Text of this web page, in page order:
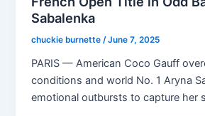
Sabalenka
chuckie burnette/June 7, 2025
PARIS — American Coco Gauff
conditions and world No. 1 Aryna
emotional outbursts to capture her